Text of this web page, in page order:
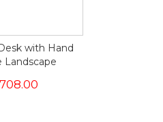
with Hand
Landscape